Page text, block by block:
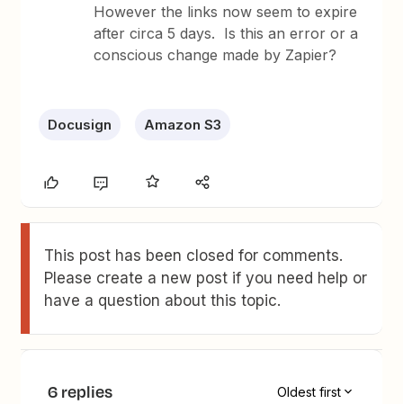
However the links now seem to expire
after circa 5 days. Is this an error or a
conscious change made by Zapier?
Docusign Amazon S3
This post has been closed for comments.
Please create a new post if you need help or
have a question about this topic.
6 replies Oldest first